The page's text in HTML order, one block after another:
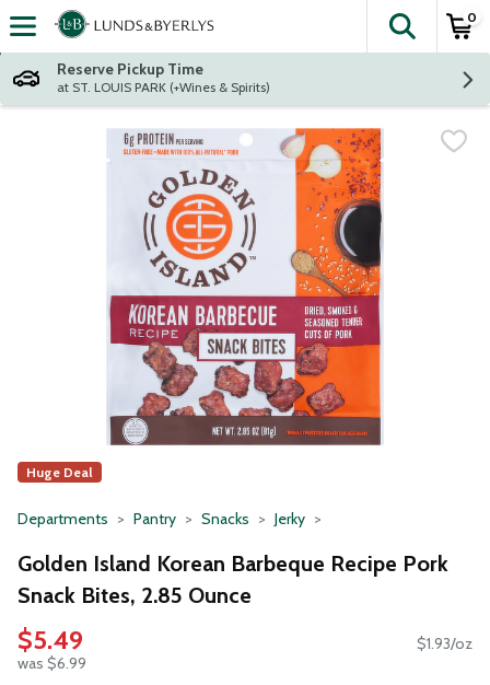
Skip header to page content
The
0
Reserve Pickup Time
at ST. LOUIS PARK (+Wines & Spirits)
Huge Deal
Departments Pantry Snacks Jerky
Golden Island Korean Barbeque Recipe Pork
Snack Bites, 2.85 Ounce
$5.49
was $6.99
$1.93/oz